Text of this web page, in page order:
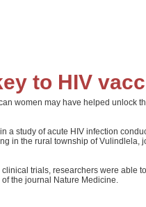
to HIV
women may have helped
a study of acute HIV infection
in the rural township of Vulindlela,
trials, researchers were able
the journal Nature Medicine.